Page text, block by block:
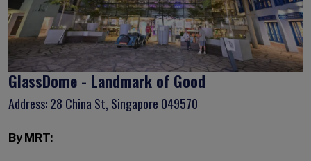
GlassDome - Landmark of Good
Address: 28 China St, Singapore 049570
By MRT: